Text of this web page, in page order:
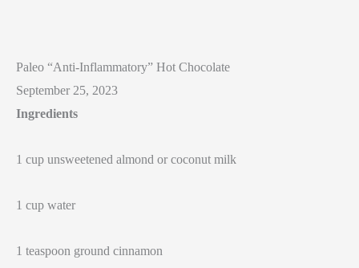
Paleo “Anti-Inflammatory” Hot Chocolate
September 25, 2023
Ingredients
1 cup unsweetened almond or coconut milk
1 cup water
1 teaspoon ground cinnamon